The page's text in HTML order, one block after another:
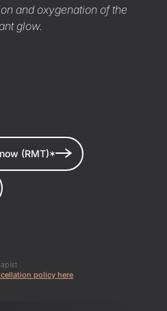
and oxygenation of the
glow.
(RMT)*
policy here